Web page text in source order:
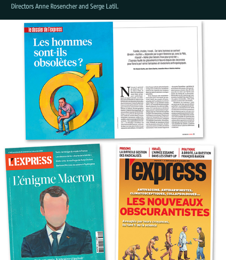
Directors Anne Rosencher and Serge Latil.